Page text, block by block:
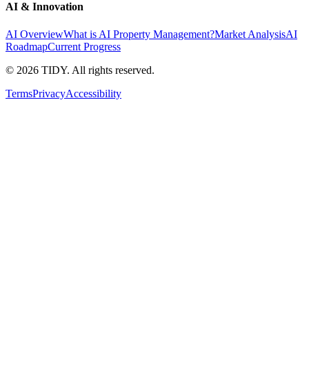
AI & Innovation
AI OverviewWhat is AI Property Management?Market AnalysisAI
RoadmapCurrent Progress
© 2026 TIDY. All rights reserved.
TermsPrivacyAccessibility